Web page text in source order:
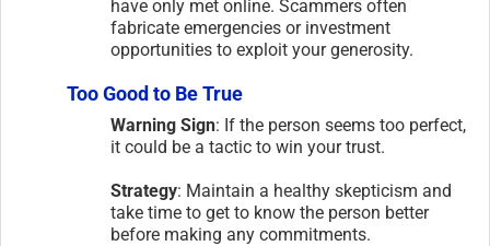
have only met online. Scammers often
fabricate emergencies or investment
opportunities to exploit your generosity.
Too Good to Be True
Warning Sign: If the person seems too perfect,
it could be a tactic to win your trust.
Strategy: Maintain a healthy skepticism and
take time to get to know the person better
before making any commitments.